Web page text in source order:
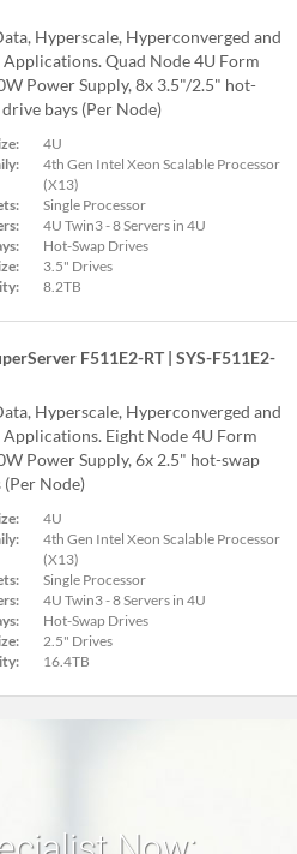
Hyperscale, Hyperconverged and
Quad Node 4U Form
Power Supply, 8x 3.5"/2.5" hot-
bays (Per Node)
4U
4th Gen Intel Xeon Scalable Processor
(X13)
Single Processor
4U Twin3 - 8 Servers in 4U
Hot-Swap Drives
3.5" Drives
8.2TB
F511E2-RT | SYS-F511E2-
Hyperscale, Hyperconverged and
Eight Node 4U Form
Power Supply, 6x 2.5" hot-swap
(Per Node)
4U
4th Gen Intel Xeon Scalable Processor
(X13)
Single Processor
4U Twin3 - 8 Servers in 4U
Hot-Swap Drives
2.5" Drives
16.4TB